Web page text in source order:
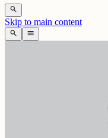
search
Skip to main content
search menu